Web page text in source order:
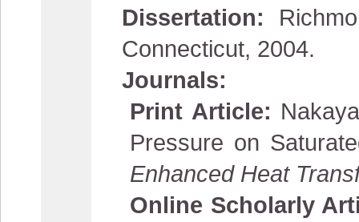
Dissertation:
Connecticut, 2004.
Journals:
Print Article:
Pressure on
Enhanced Heat
Online Scholarly